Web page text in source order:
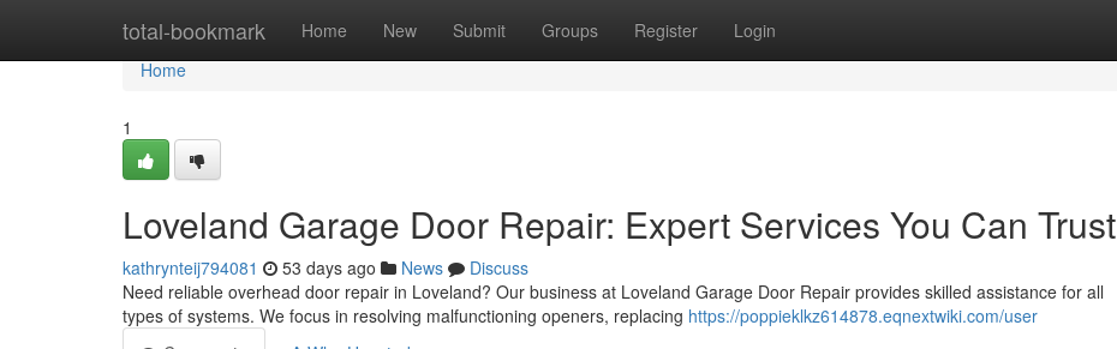
total-bookmark Home New Submit Groups Register Login
Home
Home
1
Loveland Garage Door Repair: Expert Services You Can Trust
kathrynteij794081 53 days ago News
Discuss
Need reliable overhead door repair in Loveland? Our business at Loveland Garage Door Repair provides skilled assistance for all
types of systems. We focus in resolving malfunctioning openers, replacing https://poppieklkz614878.eqnextwiki.com/user